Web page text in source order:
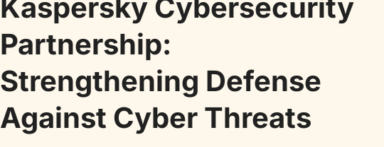
Kaspersky Cybersecurity
Partnership:
Strengthening Defense
Against Cyber Threats